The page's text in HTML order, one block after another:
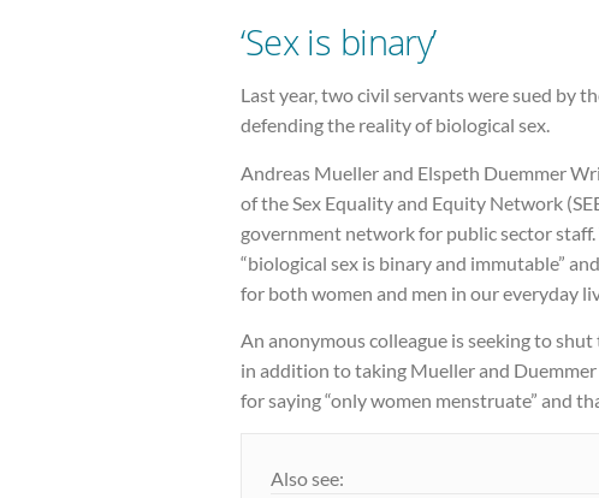
‘Sex is binary’
Last year, two civil servants were sued by
defending the reality of biological sex.
Andreas Mueller and Elspeth Duemmer
of the Sex Equality and Equity Network
government network for public sector staff.
“biological sex is binary and immutable”
for both women and men in our everyday
An anonymous colleague is seeking to
in addition to taking Mueller and
for saying “only women menstruate” and
Also see: